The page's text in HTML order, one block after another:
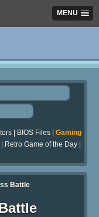
MENU
| BIOS Files| Gaming
Retro Game of the Day|
Battle